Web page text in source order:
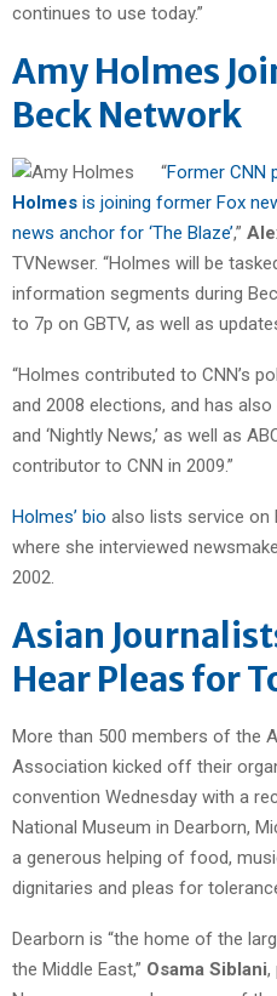
continues to use today.”
Amy Holmes
Beck Network
“Former CNN
Holmes is joining former Fox
news anchor for ‘The Blaze’,”
TVNewser. “Holmes will be
information segments during
to 7p on GBTV, as well as
“Holmes contributed to CNN’s
and 2008 elections, and has also
and ‘Nightly News,’ as well as
contributor to CNN in 2009.”
Holmes’ bio also lists service on
where she interviewed
2002.
Asian
Hear Pleas for
More than 500 members of the
Association kicked off their
convention Wednesday with a
National Museum in Dearborn,
a generous helping of food,
dignitaries and pleas for
Dearborn is “the home of the
the Middle East,” Osama Siblani,